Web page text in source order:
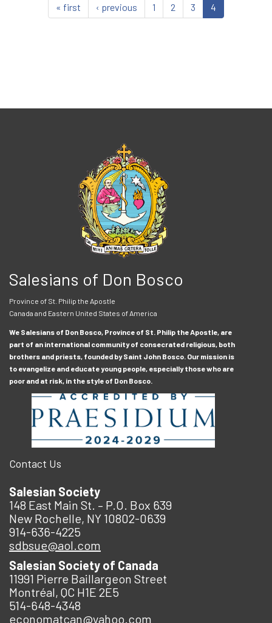
« first ‹ previous 1 2 3 4
Salesians of Don Bosco
Province of St. Philip the Apostle
Canada and Eastern United States of America
We Salesians of Don Bosco, Province of St. Philip the Apostle, are
part of an international community of consecrated religious, both
brothers and priests, founded by Saint John Bosco. Our mission is
to evangelize and educate young people, especially those who are
poor and at risk, in the style of Don Bosco.
Contact Us
Salesian Society
148 East Main St. – P.O. Box 639
New Rochelle, NY 10802-0639
914-636-4225
sdbsue@aol.com
Salesian Society of Canada
11991 Pierre Baillargeon Street
Montréal, QC H1E 2E5
514-648-4348
economatcan@yahoo.com